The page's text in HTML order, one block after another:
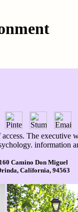
The executive
information
160 Camino Don Miguel
California, 94563